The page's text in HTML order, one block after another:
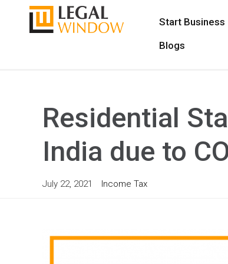
Start Business
Blogs
Residential
India due to
July 22, 2021 Income Tax